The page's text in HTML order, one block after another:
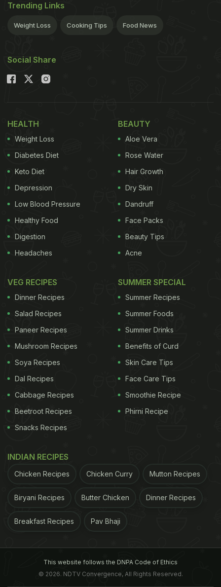
Trending Links
Weight Loss Cooking Tips Food News
Social Share
HEALTH
Weight Loss
Diabetes Diet
Keto Diet
Depression
Low Blood Pressure
Healthy Food
Digestion
Headaches
BEAUTY
Aloe Vera
Rose Water
Hair Growth
Dry Skin
Dandruff
Face Packs
Beauty Tips
Acne
VEG RECIPES
Dinner Recipes
Salad Recipes
Paneer Recipes
Mushroom Recipes
Soya Recipes
Dal Recipes
Cabbage Recipes
Beetroot Recipes
Snacks Recipes
SUMMER SPECIAL
Summer Recipes
Summer Foods
Summer Drinks
Benefits of Curd
Skin Care Tips
Face Care Tips
Smoothie Recipe
Phirni Recipe
INDIAN RECIPES
Chicken Recipes Chicken Curry Mutton Recipes
Biryani Recipes Butter Chicken Dinner Recipes
Breakfast Recipes Pav Bhaji
This website follows the DNPA Code of Ethics
© 2026. NDTV Convergence, All Rights Reserved.